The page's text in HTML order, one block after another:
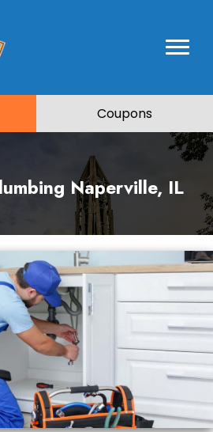
Coupons
Naperville, IL